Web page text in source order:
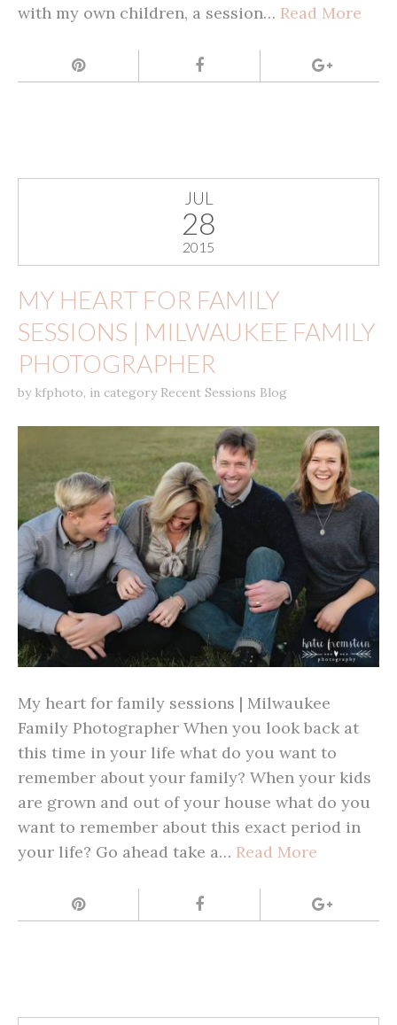
with my own children, a session… Read More
JUL
28
2015
MY HEART FOR FAMILY
SESSIONS | MILWAUKEE FAMILY
PHOTOGRAPHER
by kfphoto, in category Recent Sessions Blog
My heart for family sessions | Milwaukee
Family Photographer When you look back at
this time in your life what do you want to
remember about your family? When your kids
are grown and out of your house what do you
want to remember about this exact period in
your life? Go ahead take a… Read More